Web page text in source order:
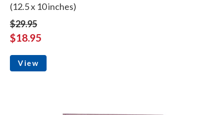
(12.5 x 10 inches)
$29.95
$18.95
View